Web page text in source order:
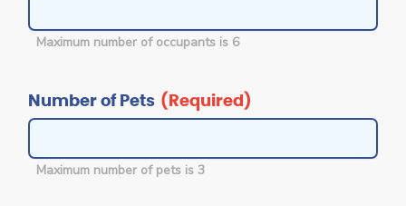
Maximum number of occupants is 6
Number of Pets (Required)
Maximum number of pets is 3